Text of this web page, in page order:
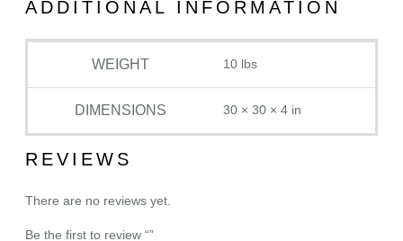
ADDITIONAL INFORMATION
WEIGHT 10 lbs
DIMENSIONS 30 × 30 × 4 in
REVIEWS
There are no reviews yet.
Be the first to review “”